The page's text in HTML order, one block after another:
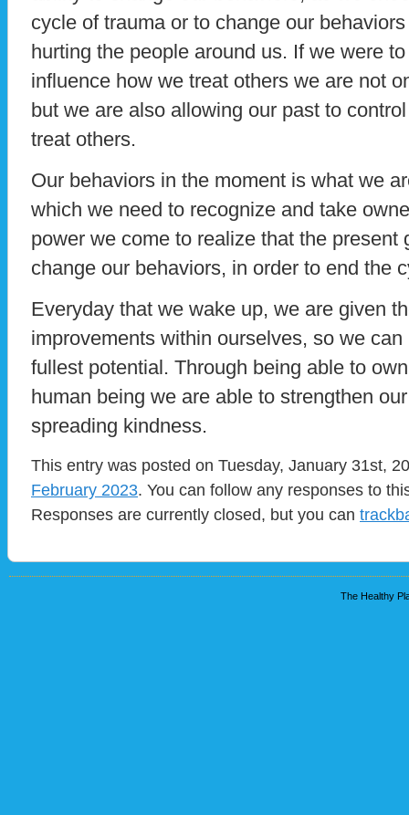
cycle of trauma or to change our
hurting the people around us. If we were
influence how we treat others we are not
but we are also allowing our past to
treat others.
Our behaviors in the moment is what we
which we need to recognize and take
power we come to realize that the present
change our behaviors, in order to end the
Everyday that we wake up, we are given
improvements within ourselves, so we
fullest potential. Through being able to
human being we are able to strengthen
spreading kindness.
This entry was posted on Tuesday, January 31st,
February 2023. You can follow any responses to
Responses are currently closed, but you can
The Healthy